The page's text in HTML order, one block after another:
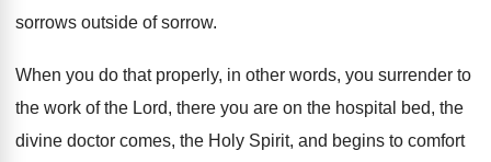
sorrows outside of sorrow.
When you do that properly, in other words, you surrender to
the work of the Lord, there you are on the hospital bed, the
divine doctor comes, the Holy Spirit, and begins to comfort